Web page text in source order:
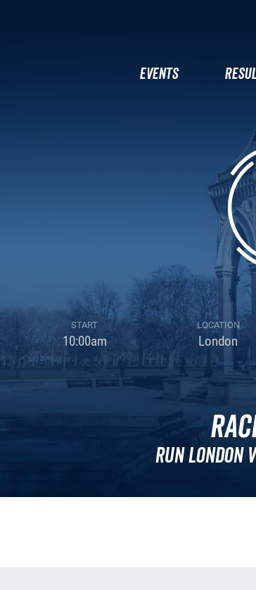
EVENTS
START
10:00am
LOCATION
London
Run London